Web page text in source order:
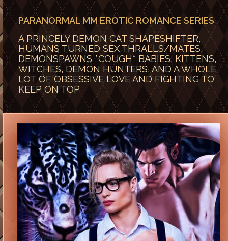
PARANORMAL MM EROTIC ROMANCE SERIES
A PRINCELY DEMON CAT SHAPESHIFTER,
HUMANS TURNED SEX THRALLS/MATES,
DEMONSPAWNS *COUGH* BABIES, KITTENS,
WITCHES, DEMON HUNTERS, AND A WHOLE
LOT OF OBSESSIVE LOVE AND FIGHTING TO
KEEP ON TOP